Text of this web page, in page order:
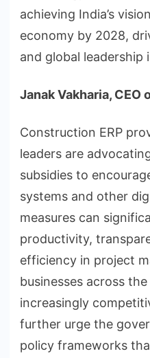
achieving India’s
economy by 2028,
and global leadership
Janak Vakharia, CEO
Construction ERP
leaders are
subsidies to
systems and other
measures can
productivity,
efficiency in project
businesses across
increasingly
further urge the
policy frameworks